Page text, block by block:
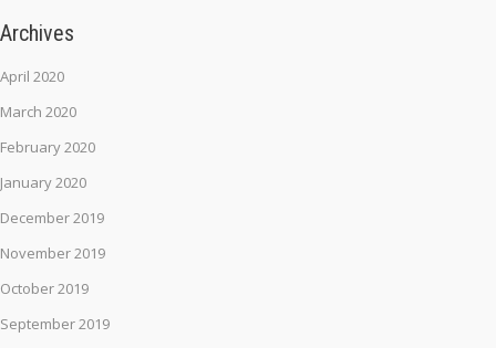
Archives
April 2020
March 2020
February 2020
January 2020
December 2019
November 2019
October 2019
September 2019